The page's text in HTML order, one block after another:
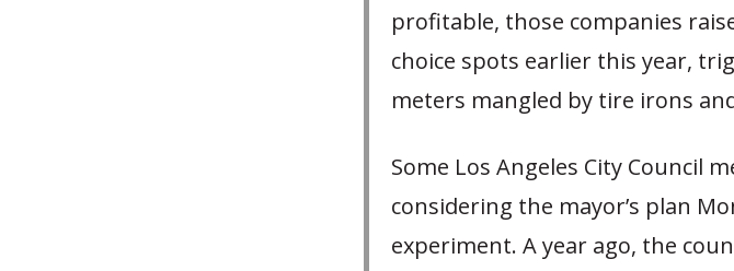
profitable, those companies
choice spots earlier this year,
meters mangled by tire irons
Some Los Angeles City Council
considering the mayor’s plan
experiment. A year ago, the